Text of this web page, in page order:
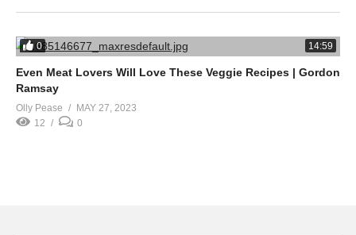
0 14:59
Even Meat Lovers Will Love These Veggie Recipes | Gordon
Ramsay
Olly Pease
MAY 27, 2023
12
0